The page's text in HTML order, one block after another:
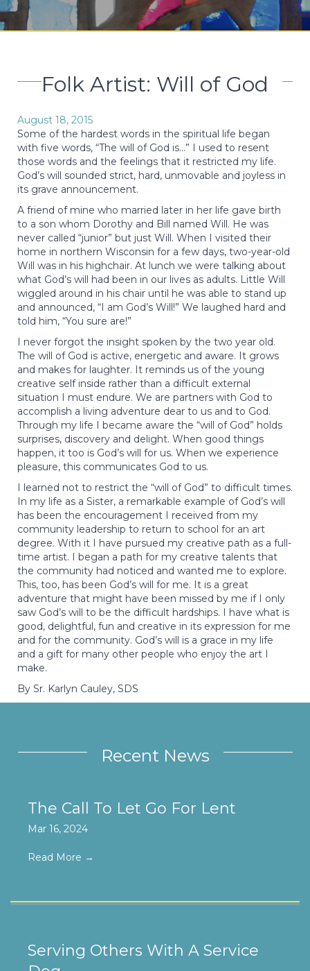
Folk Artist: Will of God
August 18, 2015
Some of the hardest words in the spiritual life began
with five words, “The will of God is…” I used to resent
those words and the feelings that it restricted my life.
God’s will sounded strict, hard, unmovable and joyless in
its grave announcement.
A friend of mine who married later in her life gave birth
to a son whom Dorothy and Bill named Will. He was
never called “junior” but just Will. When I visited their
home in northern Wisconsin for a few days, two-year-old
Will was in his highchair. At lunch we were talking about
what God’s will had been in our lives as adults. Little Will
wiggled around in his chair until he was able to stand up
and announced, “I am God’s Will!” We laughed hard and
told him, “You sure are!”
I never forgot the insight spoken by the two year old.
The will of God is active, energetic and aware. It grows
and makes for laughter. It reminds us of the young
creative self inside rather than a difficult external
situation I must endure. We are partners with God to
accomplish a living adventure dear to us and to God.
Through my life I became aware the “will of God” holds
surprises, discovery and delight. When good things
happen, it too is God’s will for us. When we experience
pleasure, this communicates God to us.
I learned not to restrict the “will of God” to difficult times.
In my life as a Sister, a remarkable example of God’s will
has been the encouragement I received from my
community leadership to return to school for an art
degree. With it I have pursued my creative path as a full-
time artist. I began a path for my creative talents that
the community had noticed and wanted me to explore.
This, too, has been God’s will for me. It is a great
adventure that might have been missed by me if I only
saw God’s will to be the difficult hardships. I have what is
good, delightful, fun and creative in its expression for me
and for the community. God’s will is a grace in my life
and a gift for many other people who enjoy the art I
make.
By Sr. Karlyn Cauley, SDS
Recent News
The Call To Let Go For Lent
Mar 16, 2024
Read More →
Serving Others With A Service